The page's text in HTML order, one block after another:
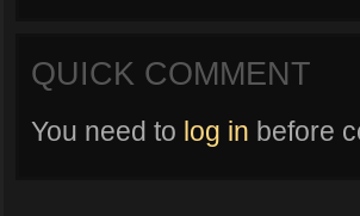
QUICK COMMENT
You need to log in before